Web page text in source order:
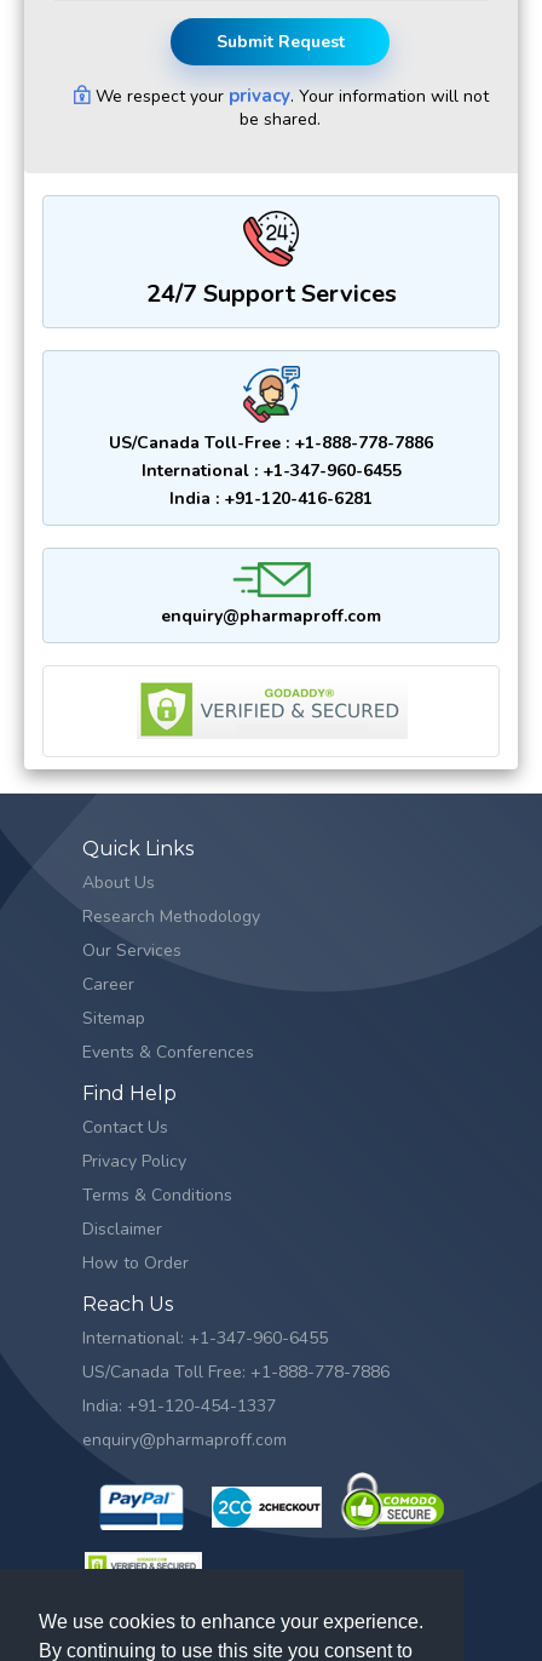
We use cookies to enhance your experience.
By continuing to use this site you consent to
Submit Request
We respect your privacy. Your information will not
be shared.
24/7 Support Services
US/Canada Toll-Free : +1-888-778-7886
International : +1-347-960-6455
India : +91-120-416-6281
enquiry@pharmaproff.com
Quick Links
About Us
Research Methodology
Our Services
Career
Sitemap
Events & Conferences
Find Help
Contact Us
Privacy Policy
Terms & Conditions
Disclaimer
How to Order
Reach Us
International: +1-347-960-6455
US/Canada Toll Free: +1-888-778-7886
India: +91-120-454-1337
enquiry@pharmaproff.com